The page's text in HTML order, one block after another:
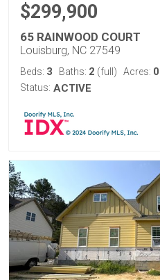
$299,900
65 RAINWOOD COURT
Louisburg, NC 27549
Beds: 3 Baths: 2 (full) Acres:
Status: ACTIVE